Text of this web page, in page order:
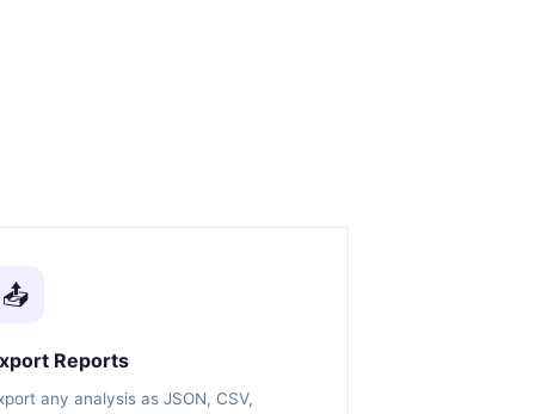
📤
Reports
any analysis as JSON, CSV,